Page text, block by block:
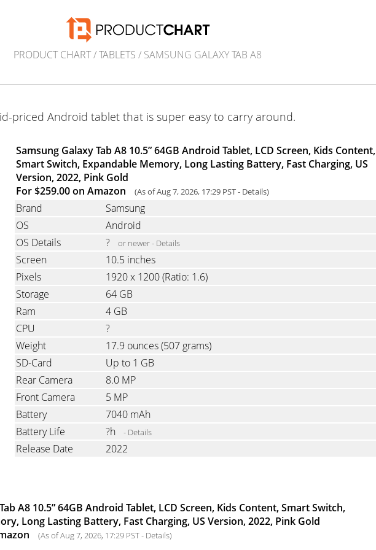
PRODUCT CHART/TABLETS / SAMSUNG GALAXY TAB A8
priced Android tablet that is super easy to carry around.
Samsung Galaxy Tab A8 10.5” 64GB Android Tablet, LCD Screen, Kids Content,
Smart Switch, Expandable Memory, Long Lasting Battery, Fast Charging, US
Version, 2022, Pink Gold
For $259.00 on Amazon
(As of Aug 7, 2026, 17:29 PST - Details)
Brand
Samsung
OS
Android
OS Details
? or newer - Details
Screen
10.5 inches
Pixels
1920 x 1200(Ratio: 1.6)
Storage
64 GB
Ram
4 GB
CPU
?
Weight
17.9 ounces(507 grams)
SD-Card
Up to 1 GB
Rear Camera
8.0 MP
Front Camera
5 MP
Battery
7040 mAh
Battery Life
?h - Details
Release Date 2022
A8 10.5” 64GB Android Tablet, LCD Screen, Kids Content, Smart Switch,
Long Lasting Battery, Fast Charging, US Version, 2022, Pink Gold
(As of Aug 7, 2026, 17:29 PST - Details)